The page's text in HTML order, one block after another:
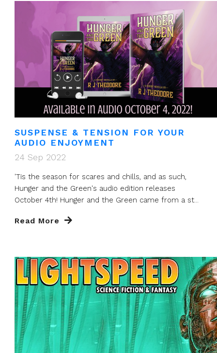
SUSPENSE & TENSION FOR YOUR
AUDIO ENJOYMENT
24 Sep 2022
'Tis the season for scares and chills, and as such,
Hunger and the Green's audio edition releases
October 4th! Hunger and the Green came from a st...
Read More